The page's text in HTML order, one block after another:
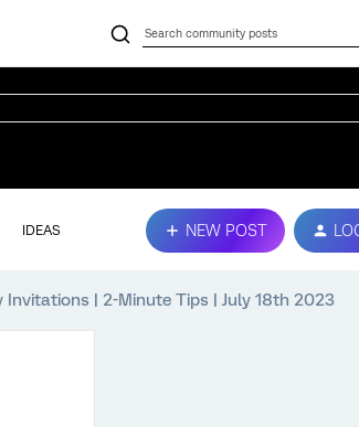
IDEAS NEW POST
Invitations | 2-Minute Tips | July 18th 2023